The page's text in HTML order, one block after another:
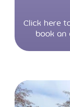
Click here
book an